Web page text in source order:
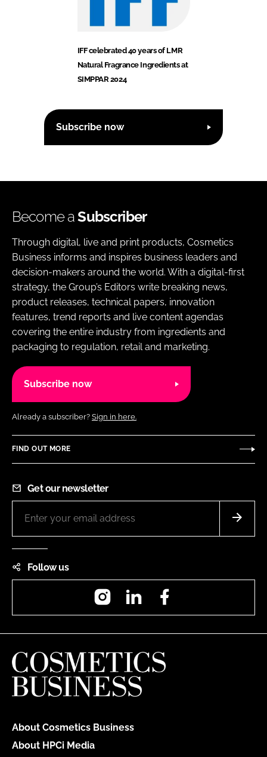
IFF celebrated 40 years of LMR
Natural Fragrance Ingredients at
SIMPPAR 2024
Subscribe now
Become aSubscriber
Through digital, live and print products, Cosmetics
Business informs and inspires business leaders and
decision-makers around the world. With a digital-first
strategy, the Group’s Editors write breaking news,
product releases, technical papers, innovation
features, trend reports and live content agendas
covering the entire industry from ingredients and
packaging to regulation, retail and marketing.
Subscribe now
Already a subscriber? Sign in here.
FIND OUT MORE
Get our newsletter
Follow us
InstagramLinkedIn
About Cosmetics Business
About HPCi Media